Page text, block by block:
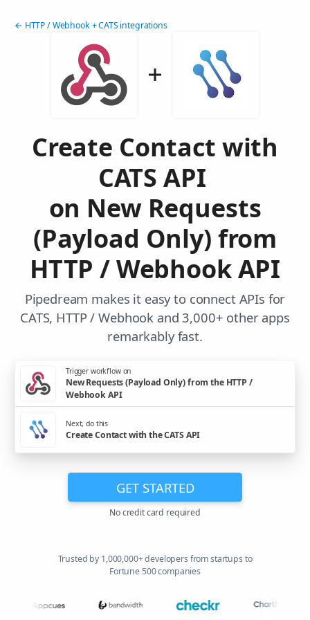
← HTTP / Webhook + CATS integrations
Create Contact with
CATS API
on New Requests
(Payload Only) from
HTTP / Webhook API
Pipedream makes it easy to connect APIs for
CATS, HTTP / Webhook and 3,000+ other apps
remarkably fast.
Trigger workflow on
New Requests (Payload Only) from the HTTP /
Webhook API
Next, do this
Create Contact with the CATS API
GET STARTED
No credit card required
Trusted by 1,000,000+ developers from startups to
Fortune 500 companies